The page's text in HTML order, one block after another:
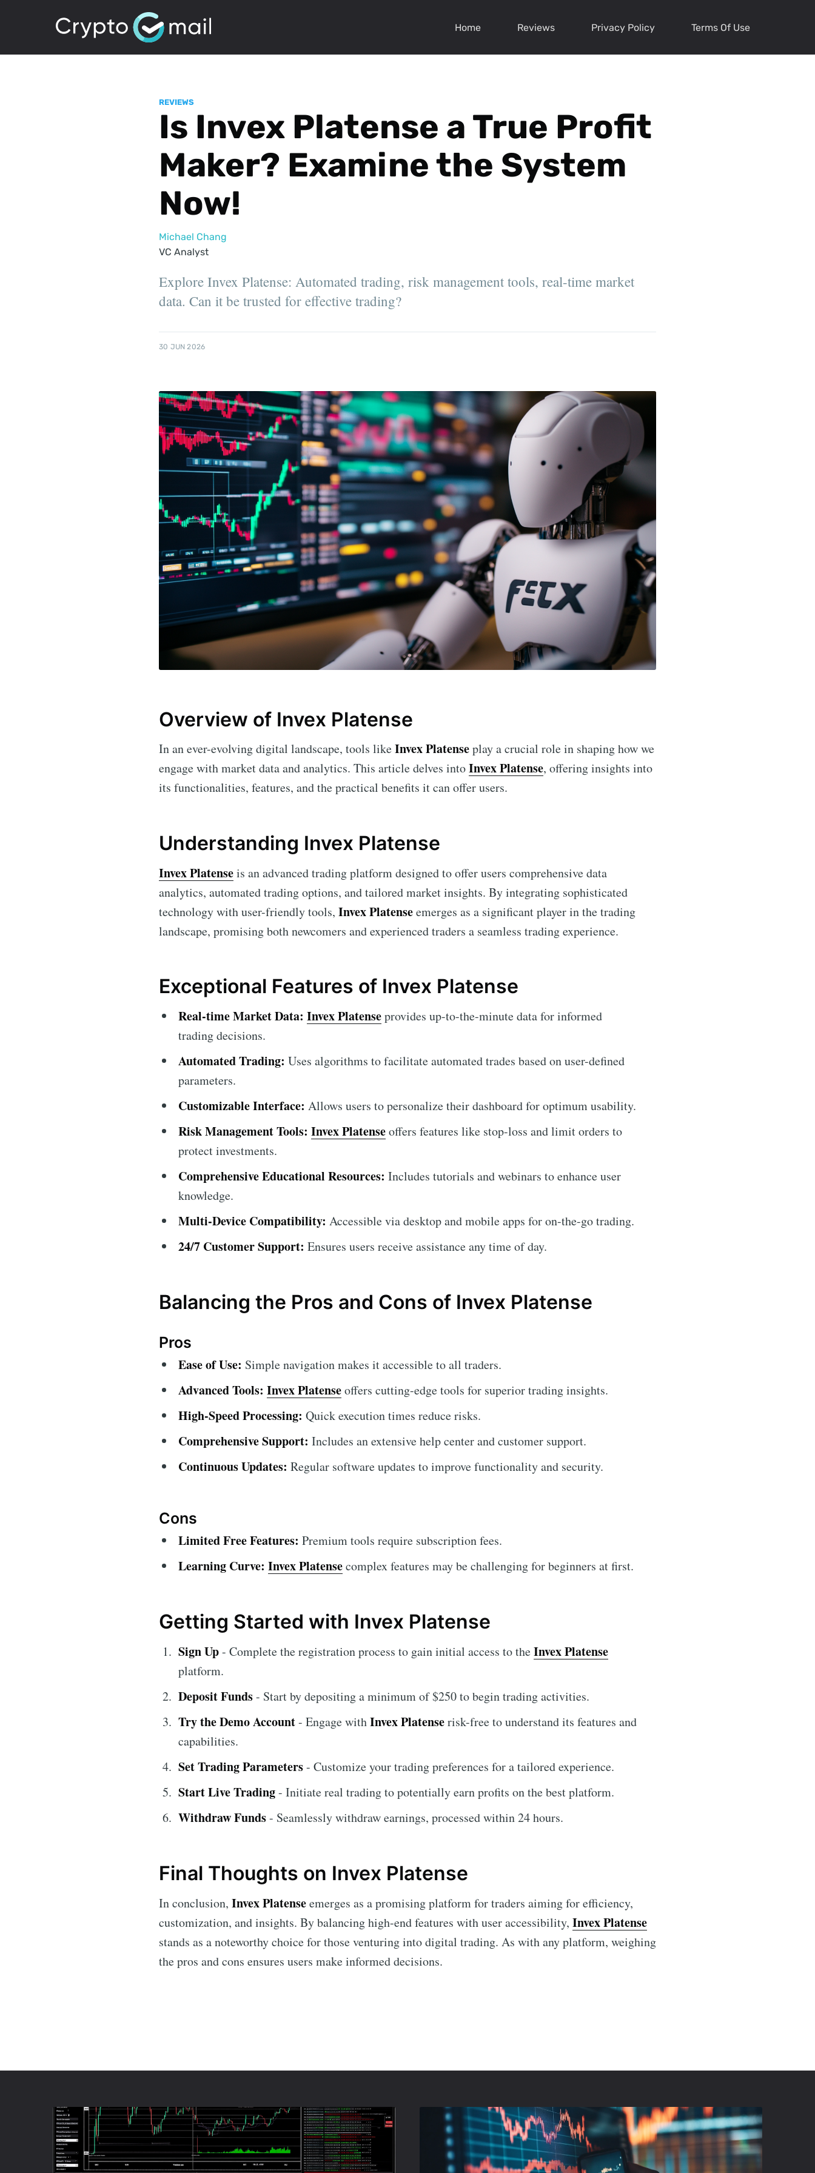
Home Reviews Privacy Policy Terms Of Use
REVIEWS
Is Invex Platense a True Profit
Maker? Examine the System
Now!
Michael Chang
VC Analyst
Explore Invex Platense: Automated trading, risk management tools, real-time market
data. Can it be trusted for effective trading?
30 JUN 2026
Overview of Invex Platense
In an ever-evolving digital landscape, tools likeInvex Platenseplay a crucial role in shaping how we
engage with market data and analytics. This article delves intoInvex Platense, offering insights into
its functionalities, features, and the practical benefits it can offer users.
Understanding Invex Platense
Invex Platenseis an advanced trading platform designed to offer users comprehensive data
analytics, automated trading options, and tailored market insights. By integrating sophisticated
technology with user-friendly tools, Invex Platenseemerges as a significant player in the trading
landscape, promising both newcomers and experienced traders a seamless trading experience.
Exceptional Features of Invex Platense
Real-time Market Data: Invex Platenseprovides up-to-the-minute data for informed
trading decisions.
Automated Trading: Uses algorithms to facilitate automated trades based on user-defined
parameters.
Customizable Interface: Allows users to personalize their dashboard for optimum usability.
Risk Management Tools: Invex Platenseoffers features like stop-loss and limit orders to
protect investments.
Comprehensive Educational Resources: Includes tutorials and webinars to enhance user
knowledge.
Multi-Device Compatibility: Accessible via desktop and mobile apps for on-the-go trading.
24/7 Customer Support: Ensures users receive assistance any time of day.
Balancing the Pros and Cons of Invex Platense
Pros
Ease of Use: Simple navigation makes it accessible to all traders.
Advanced Tools: Invex Platenseoffers cutting-edge tools for superior trading insights.
High-Speed Processing: Quick execution times reduce risks.
Comprehensive Support: Includes an extensive help center and customer support.
Continuous Updates: Regular software updates to improve functionality and security.
Cons
Limited Free Features: Premium tools require subscription fees.
Learning Curve: Invex Platensecomplex features may be challenging for beginners at first.
Getting Started with Invex Platense
Sign Up- Complete the registration process to gain initial access to theInvex Platense
platform.
Deposit Funds- Start by depositing a minimum of $250 to begin trading activities.
Try the Demo Account- Engage withInvex Platenserisk-free to understand its features and
capabilities.
Set Trading Parameters- Customize your trading preferences for a tailored experience.
Start Live Trading- Initiate real trading to potentially earn profits on the best platform.
Withdraw Funds- Seamlessly withdraw earnings, processed within 24 hours.
Final Thoughts on Invex Platense
In conclusion, Invex Platenseemerges as a promising platform for traders aiming for efficiency,
customization, and insights. By balancing high-end features with user accessibility, Invex Platense
stands as a noteworthy choice for those venturing into digital trading. As with any platform, weighing
the pros and cons ensures users make informed decisions.